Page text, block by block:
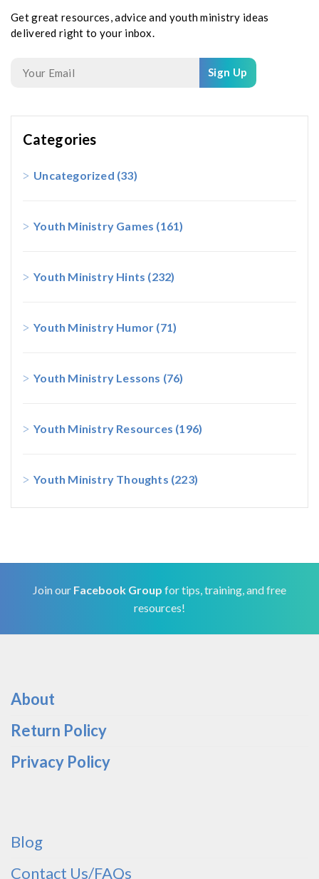
Get great resources, advice and youth ministry ideas
delivered right to your inbox.
Sign Up
Categories
Uncategorized (33)
Youth Ministry Games (161)
Youth Ministry Hints (232)
Youth Ministry Humor (71)
Youth Ministry Lessons (76)
Youth Ministry Resources (196)
Youth Ministry Thoughts (223)
Join our Facebook Group for tips, training, and free
resources!
About
Return Policy
Privacy Policy
Blog
Contact Us/FAQs